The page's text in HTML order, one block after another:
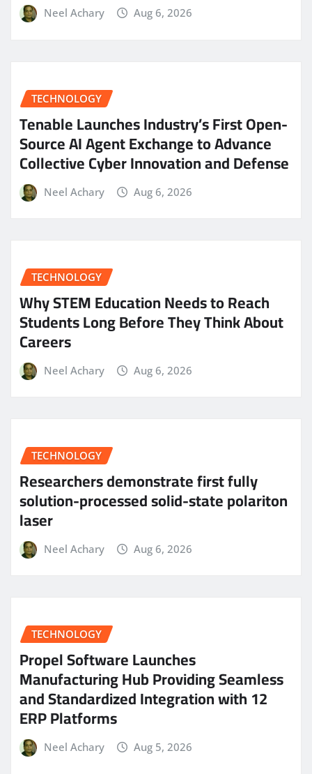
Neel Achary Aug 6, 2026
TECHNOLOGY
Tenable Launches Industry’s First Open-
Source AI Agent Exchange to Advance
Collective Cyber Innovation and Defense
Neel Achary Aug 6, 2026
TECHNOLOGY
Why STEM Education Needs to Reach
Students Long Before They Think About
Careers
Neel Achary Aug 6, 2026
TECHNOLOGY
Researchers demonstrate first fully
solution-processed solid-state polariton
laser
Neel Achary Aug 6, 2026
TECHNOLOGY
Propel Software Launches
Manufacturing Hub Providing Seamless
and Standardized Integration with 12
ERP Platforms
Neel Achary Aug 5, 2026